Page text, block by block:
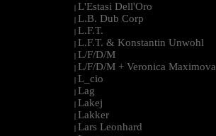
| L'Estasi Dell'Oro
| L.B. Dub Corp
| L.F.T.
| L.F.T. & Konstantin Unwohl
| L/F/D/M
| L/F/D/M + Veronica Maximova
| L_cio
| Lag
| Lakej
| Lakker
| Lars Leonhard